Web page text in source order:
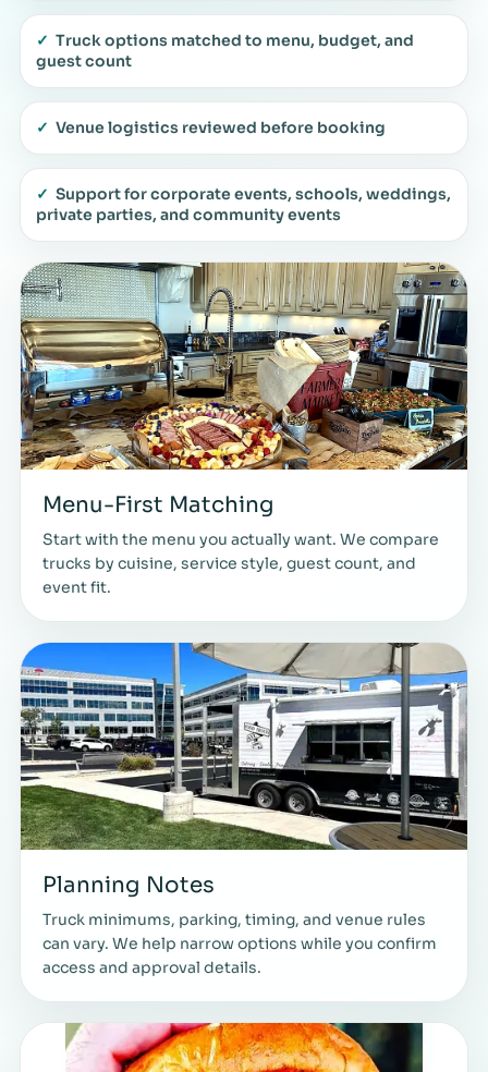
✓ Truck options matched to menu, budget, and
guest count
✓ Venue logistics reviewed before booking
✓ Support for corporate events, schools, weddings,
private parties, and community events
Menu-First Matching
Start with the menu you actually want. We compare
trucks by cuisine, service style, guest count, and
event fit.
Planning Notes
Truck minimums, parking, timing, and venue rules
can vary. We help narrow options while you confirm
access and approval details.